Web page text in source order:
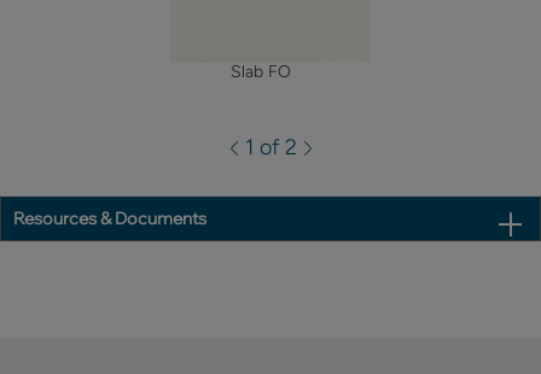
Slab FO
1 of 2
Resources & Documents